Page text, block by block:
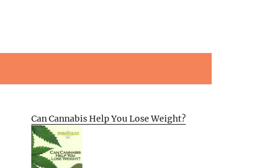
Can Cannabis Help You Lose Weight?